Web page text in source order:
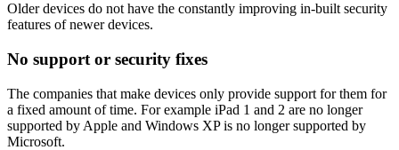
Older devices do not have the constantly improving in-built security
features of newer devices.
No support or security fixes
The companies that make devices only provide support for them for
a fixed amount of time. For example iPad 1 and 2 are no longer
supported by Apple and Windows XP is no longer supported by
Microsoft.